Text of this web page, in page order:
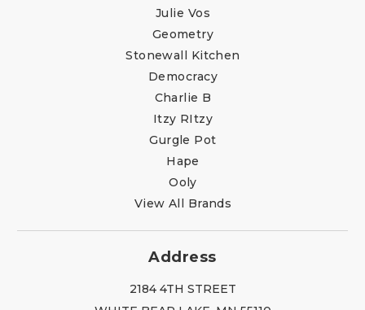
Julie Vos
Geometry
Stonewall Kitchen
Democracy
Charlie B
Itzy RItzy
Gurgle Pot
Hape
Ooly
View All Brands
Address
2184 4TH STREET